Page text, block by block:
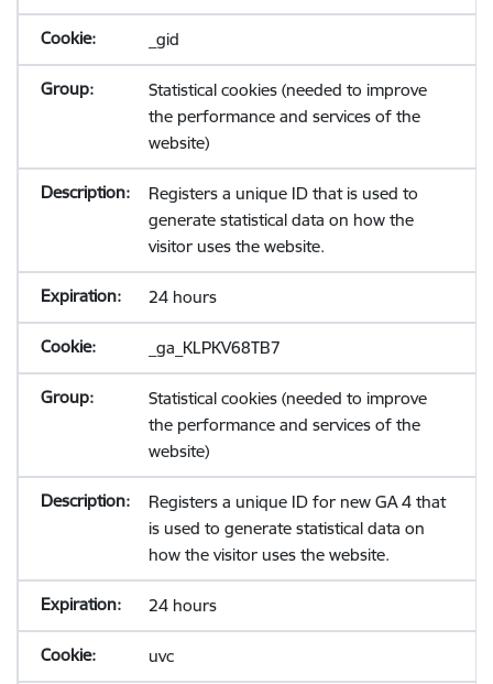
_gid
Statistical cookies (needed to improve
the performance and services of the
website)
Registers a unique ID that is used to
generate statistical data on how the
visitor uses the website.
24 hours
_ga_KLPKV68TB7
Statistical cookies (needed to improve
the performance and services of the
website)
Registers a unique ID for new GA 4 that
is used to generate statistical data on
how the visitor uses the website.
24 hours
uvc